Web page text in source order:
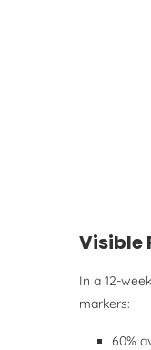
Visible
In a 12-
markers:
60%